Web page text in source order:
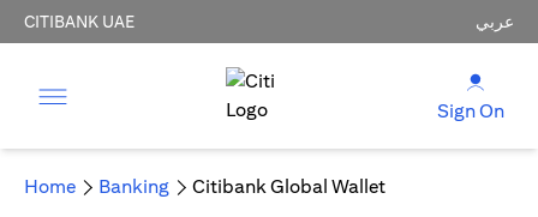
CITIBANK UAE عربي
Sign On
Home Banking Citibank Global Wallet